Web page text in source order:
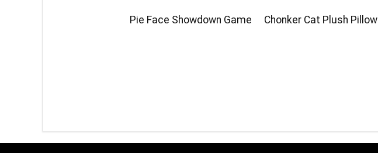
Pie Face Showdown Game Chonker Cat Plush Pillow